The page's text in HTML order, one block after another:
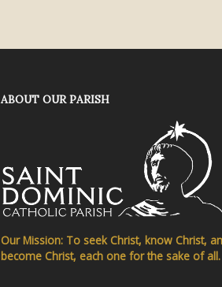
ABOUT OUR PARISH
Our Mission: To seek Christ, know Christ,
become Christ, each one for the sake of all.